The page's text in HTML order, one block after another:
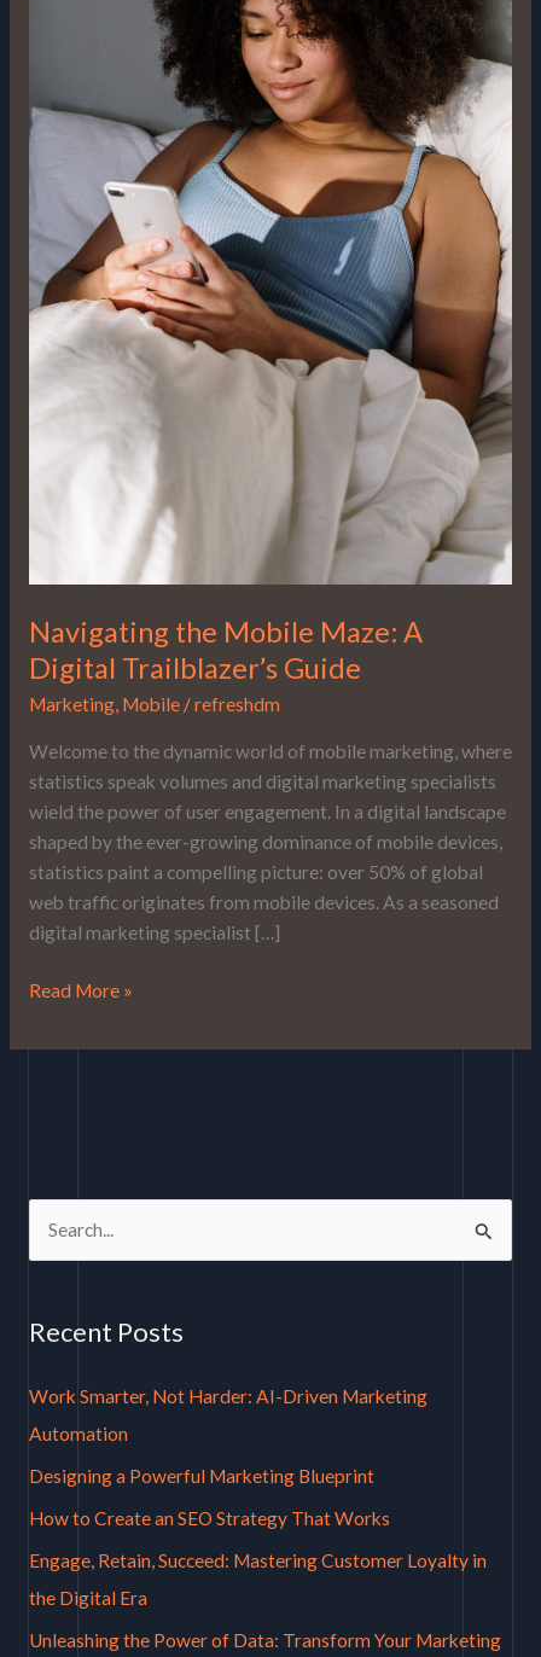
Navigating the Mobile Maze: A
Digital Trailblazer’s Guide
Marketing, Mobile/refreshdm
Welcome to the dynamic world of mobile marketing, where
statistics speak volumes and digital marketing specialists
wield the power of user engagement. In a digital landscape
shaped by the ever-growing dominance of mobile devices,
statistics paint a compelling picture: over 50% of global
web traffic originates from mobile devices. As a seasoned
digital marketing specialist […]
Read More »
r
c
h
:
Recent Posts
Work Smarter, Not Harder: AI-Driven Marketing
Automation
Designing a Powerful Marketing Blueprint
How to Create an SEO Strategy That Works
Engage, Retain, Succeed: Mastering Customer Loyalty in
the Digital Era
Unleashing the Power of Data: Transform Your Marketing